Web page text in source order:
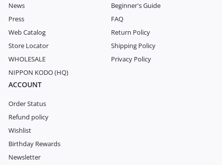
News
Press
Web Catalog
Store Locator
WHOLESALE
NIPPON KODO (HQ)
Beginner's Guide
FAQ
Return Policy
Shipping Policy
Privacy Policy
ACCOUNT
Order Status
Refund policy
Wishlist
Birthday Rewards
Newsletter